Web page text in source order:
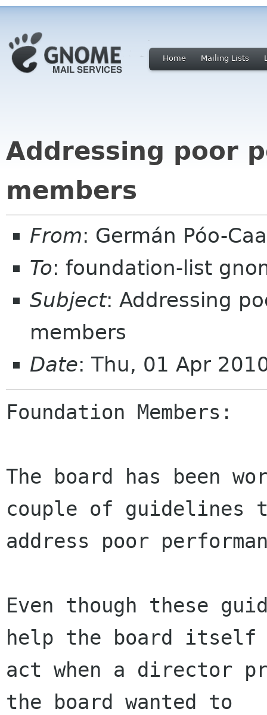
Home Mailing Lists
Addressing poor
members
From: Germán Póo-
To: foundation-list
Subject: Addressing
members
Date: Thu, 01 Apr
Foundation Members:
The board has been
couple of guidelines
address poor
Even though these
help the board itself
act when a director
the board wanted to